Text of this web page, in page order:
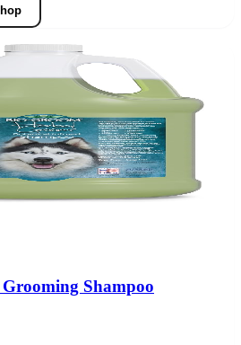
Shampoo